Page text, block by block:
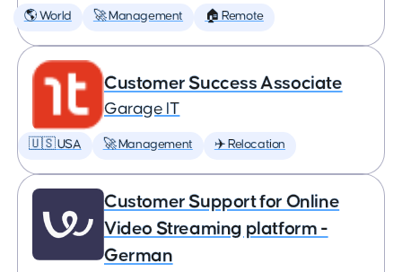
🌎 World 🚀 Management 🏠 Remote
Customer Success Associate
Garage IT
🇺🇸 USA 🚀 Management ✈️ Relocation
Customer Support for Online
Video Streaming platform -
German